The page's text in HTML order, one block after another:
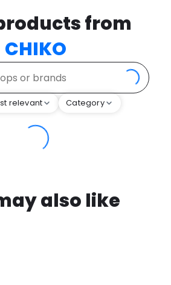
from
CHIKO
relevant Category
also like